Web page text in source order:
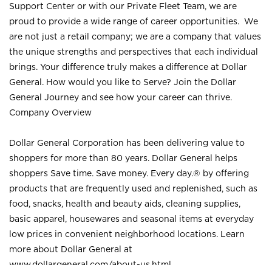
Support Center or with our Private Fleet Team, we are
proud to provide a wide range of career opportunities. We
are not just a retail company; we are a company that values
the unique strengths and perspectives that each individual
brings. Your difference truly makes a difference at Dollar
General. How would you like to Serve? Join the Dollar
General Journey and see how your career can thrive.
Company Overview
Dollar General Corporation has been delivering value to
shoppers for more than 80 years. Dollar General helps
shoppers Save time. Save money. Every day.® by offering
products that are frequently used and replenished, such as
food, snacks, health and beauty aids, cleaning supplies,
basic apparel, housewares and seasonal items at everyday
low prices in convenient neighborhood locations. Learn
more about Dollar General at